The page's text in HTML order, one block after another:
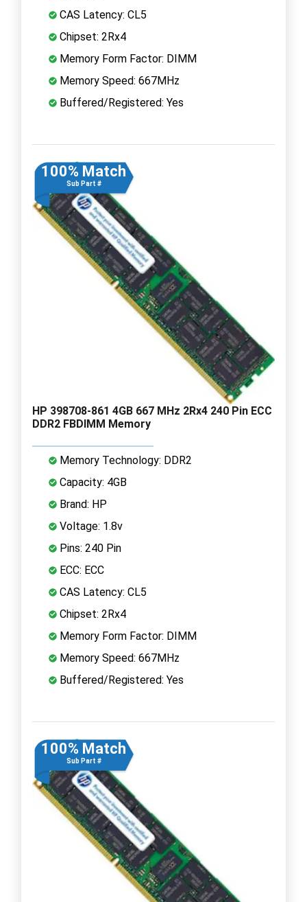
CAS Latency: CL5
Chipset: 2Rx4
Memory Form Factor: DIMM
Memory Speed: 667MHz
Buffered/Registered: Yes
100% Match
Sub Part #
HP 398708-861 4GB 667 MHz 2Rx4 240 Pin ECC
DDR2 FBDIMM Memory
Memory Technology: DDR2
Capacity: 4GB
Brand: HP
Voltage: 1.8v
Pins: 240 Pin
ECC: ECC
CAS Latency: CL5
Chipset: 2Rx4
Memory Form Factor: DIMM
Memory Speed: 667MHz
Buffered/Registered: Yes
100% Match
Sub Part #